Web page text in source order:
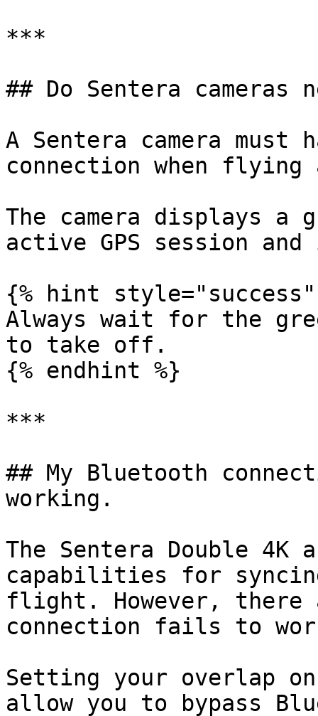
***
## Do Sentera cameras
A Sentera camera must
connection when flying
The camera displays a
active GPS session
{% hint style="success"
Always wait for the
to take off.
{% endhint %}
***
## My Bluetooth
working.
The Sentera Double 4K
capabilities for
flight. However, there
connection fails to
Setting your overlap
allow you to bypass